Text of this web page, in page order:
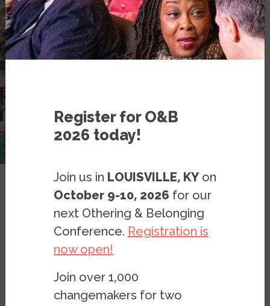
-- Part 4: Effects of Segregation
Resources Publications
Racial Segregation in
the San Francisco
Register for O&B
2026 today!
Join us in LOUISVILLE, KY on
October 9-10, 2026 for our
next Othering & Belonging
Conference. Registration is
now open!
Join over 1,000
changemakers for two